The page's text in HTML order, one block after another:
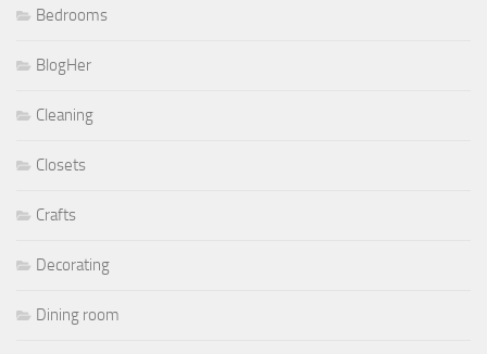
Bedrooms
BlogHer
Cleaning
Closets
Crafts
Decorating
Dining room